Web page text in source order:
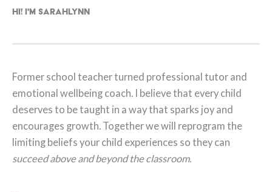
Hi! I'm Sarahlynn
Former school teacher turned professional tutor and
emotional wellbeing coach. I believe that every child
deserves to be taught in a way that sparks joy and
encourages growth. Together we will reprogram the
limiting beliefs your child experiences so they can
succeed above and beyond the classroom.